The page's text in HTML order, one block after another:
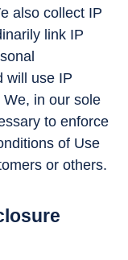
also collect IP
link IP
will use IP
in our sole
to enforce
of Use
or others.